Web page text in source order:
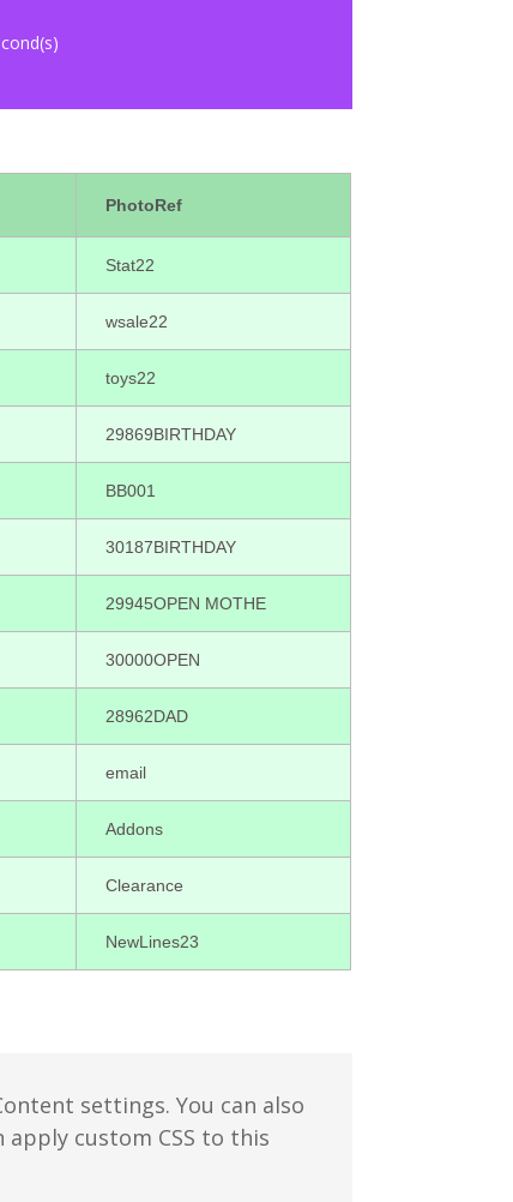
PhotoRef
Stat22
wsale22
toys22
29869BIRTHDAY
BB001
30187BIRTHDAY
29945OPEN MOTHE
30000OPEN
28962DAD
email
Addons
Clearance
NewLines23
settings. You can also
custom CSS to this